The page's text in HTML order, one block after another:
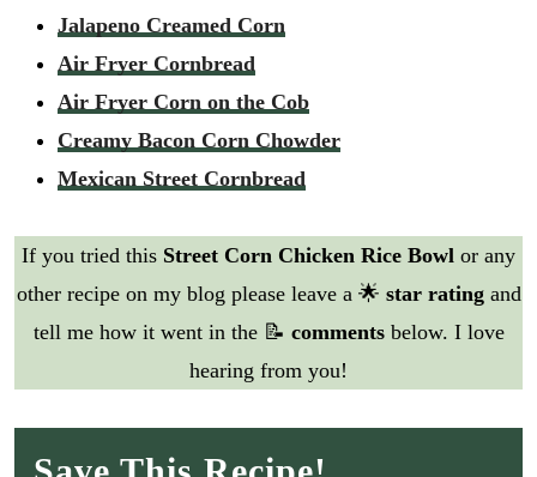
Jalapeno Creamed Corn
Air Fryer Cornbread
Air Fryer Corn on the Cob
Creamy Bacon Corn Chowder
Mexican Street Cornbread
If you tried this Street Corn Chicken Rice Bowl or any
other recipe on my blog please leave a 🌟 star ratingand
tell me how it went in the 📝 commentsbelow. I love
hearing from you!